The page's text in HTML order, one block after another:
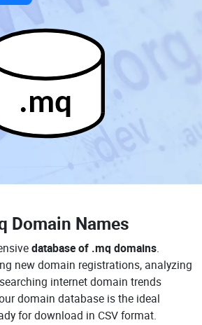
.mq
Domain Names
database of .mq domains.
new domain registrations, analyzing
internet domain trends
domain database is the ideal
for download in CSV format.